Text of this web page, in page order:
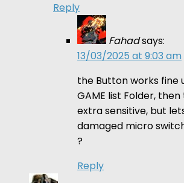
Reply
Fahadsays:
13/03/2025 at 9:03 am
the Button works fine
GAME list Folder,
extra sensitive, but
damaged micro
?
Reply